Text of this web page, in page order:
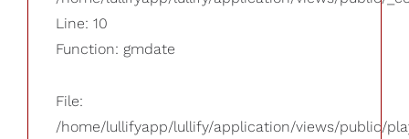
Line: 10
Function: gmdate
File:
/home/lullifyapp/lullify/application/views/public/